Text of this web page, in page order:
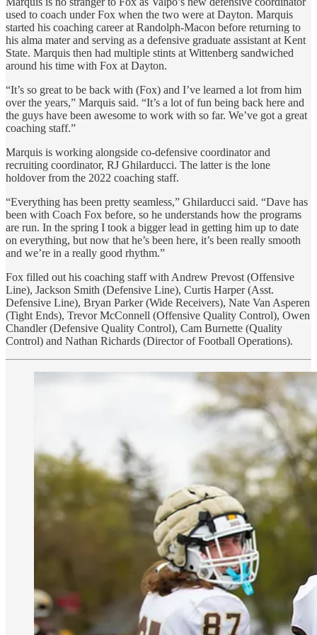
used to coach under Fox when the two were at Dayton. Marquis
started his coaching career at Randolph-Macon before returning to
his alma mater and serving as a defensive graduate assistant at Kent
State. Marquis then had multiple stints at Wittenberg sandwiched
around his time with Fox at Dayton.
“It’s so great to be back with (Fox) and I’ve learned a lot from him
over the years,” Marquis said. “It’s a lot of fun being back here and
the guys have been awesome to work with so far. We’ve got a great
coaching staff.”
Marquis is working alongside co-defensive coordinator and
recruiting coordinator, RJ Ghilarducci. The latter is the lone
holdover from the 2022 coaching staff.
“Everything has been pretty seamless,” Ghilarducci said. “Dave has
been with Coach Fox before, so he understands how the programs
are run. In the spring I took a bigger lead in getting him up to date
on everything, but now that he’s been here, it’s been really smooth
and we’re in a really good rhythm.”
Fox filled out his coaching staff with Andrew Prevost (Offensive
Line), Jackson Smith (Defensive Line), Curtis Harper (Asst.
Defensive Line), Bryan Parker (Wide Receivers), Nate Van Asperen
(Tight Ends), Trevor McConnell (Offensive Quality Control), Owen
Chandler (Defensive Quality Control), Cam Burnette (Quality
Control) and Nathan Richards (Director of Football Operations).